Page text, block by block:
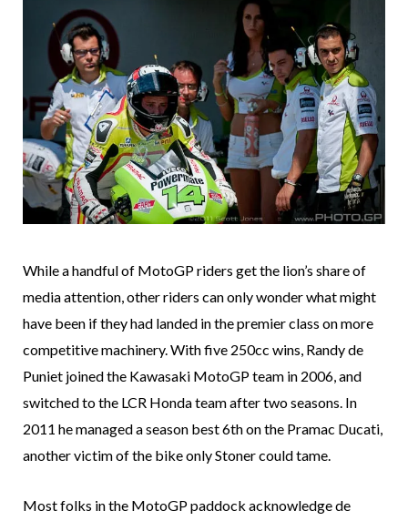
While a handful of MotoGP riders get the lion’s share of
media attention, other riders can only wonder what might
have been if they had landed in the premier class on more
competitive machinery. With five 250cc wins, Randy de
Puniet joined the Kawasaki MotoGP team in 2006, and
switched to the LCR Honda team after two seasons. In
2011 he managed a season best 6th on the Pramac Ducati,
another victim of the bike only Stoner could tame.
Most folks in the MotoGP paddock acknowledge de